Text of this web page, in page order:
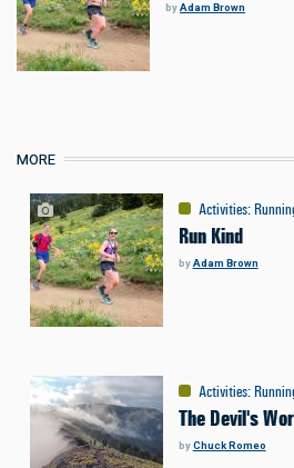
byAdam Brown
MORE
Activities:
Run Kind
byAdam Brown
Activities:
The Devil's
byChuck Romeo